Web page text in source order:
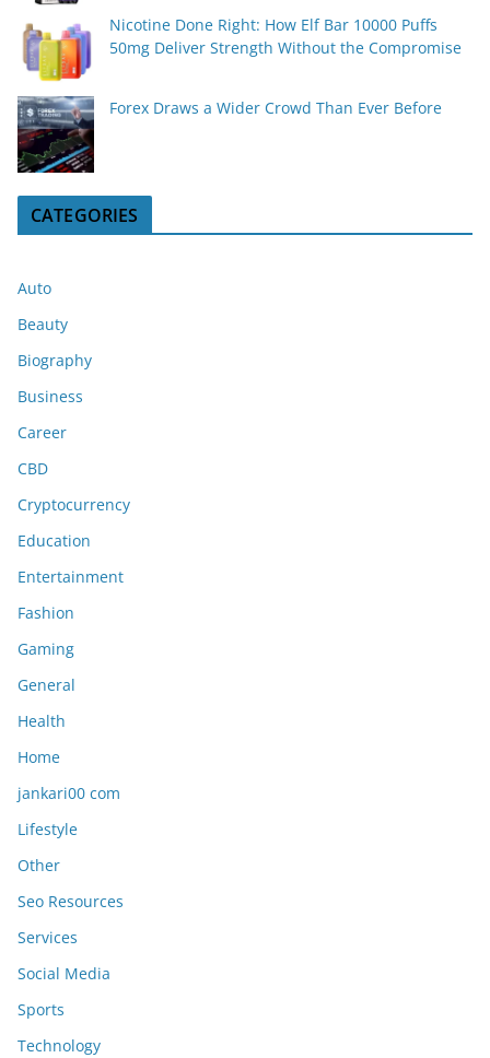
Nicotine Done Right: How Elf Bar 10000 Puffs
50mg Deliver Strength Without the Compromise
Forex Draws a Wider Crowd Than Ever Before
CATEGORIES
Auto
Beauty
Biography
Business
Career
CBD
Cryptocurrency
Education
Entertainment
Fashion
Gaming
General
Health
Home
jankari00 com
Lifestyle
Other
Seo Resources
Services
Social Media
Sports
Technology